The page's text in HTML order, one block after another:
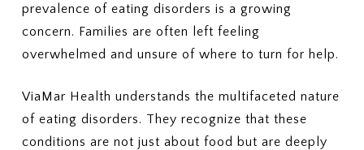
prevalence of eating disorders is a growing
concern. Families are often left feeling
overwhelmed and unsure of where to turn for help.
ViaMar Health understands the multifaceted nature
of eating disorders. They recognize that these
conditions are not just about food but are deeply